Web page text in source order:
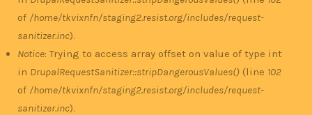
of /home/tkvixnfn/staging2.resist.org/includes/request-
sanitizer.inc).
Notice: Trying to access array offset on value of type int
in DrupalRequestSanitizer::stripDangerousValues() (line 102
of /home/tkvixnfn/staging2.resist.org/includes/request-
sanitizer.inc).